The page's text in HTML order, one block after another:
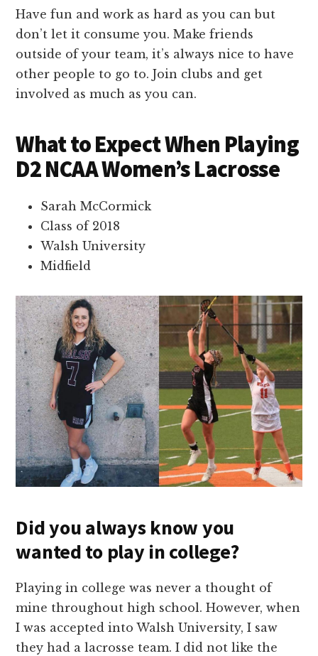
Have fun and work as hard as you can but
don’t let it consume you. Make friends
outside of your team, it’s always nice to have
other people to go to. Join clubs and get
involved as much as you can.
What to Expect When Playing
D2 NCAA Women’s Lacrosse
Sarah McCormick
Class of 2018
Walsh University
Midfield
Did you always know you
wanted to play in college?
Playing in college was never a thought of
mine throughout high school. However, when
I was accepted into Walsh University, I saw
they had a lacrosse team. I did not like the